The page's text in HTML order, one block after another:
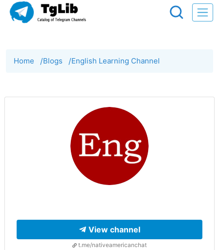
Home /Blogs /English Learning Channel
View channel
t.me/nativeamericanchat